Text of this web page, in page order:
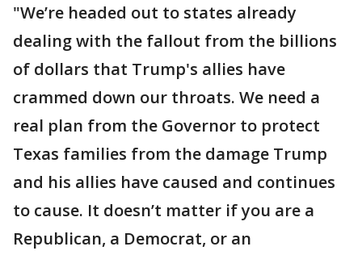
"We’re headed out to states already
dealing with the fallout from the billions
of dollars that Trump's allies have
crammed down our throats. We need a
real plan from the Governor to protect
Texas families from the damage Trump
and his allies have caused and continues
to cause. It doesn’t matter if you are a
Republican, a Democrat, or an